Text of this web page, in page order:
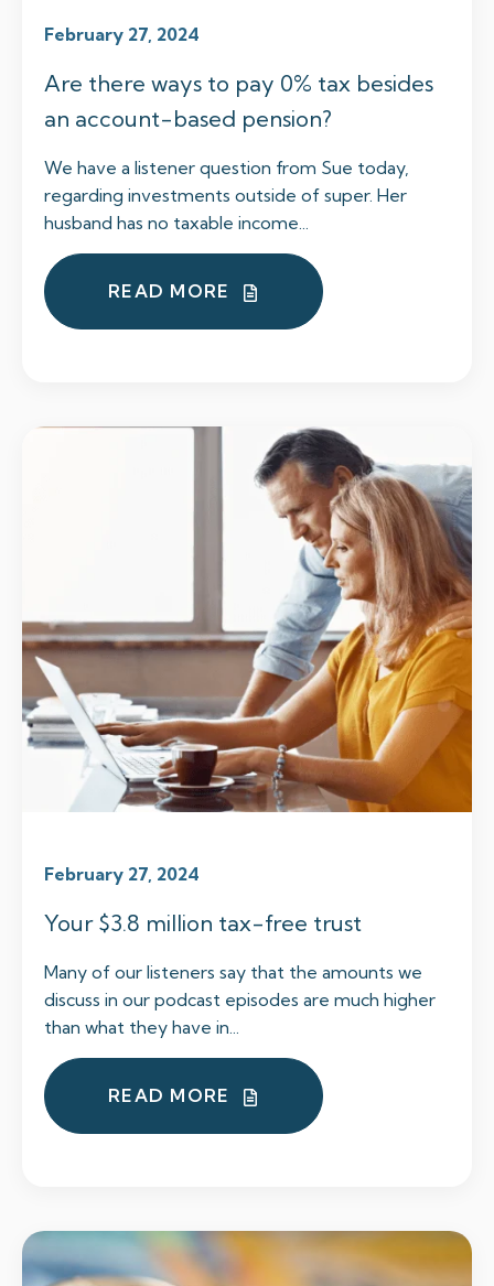
February 27, 2024
Are there ways to pay 0% tax besides
an account-based pension?
We have a listener question from Sue today,
regarding investments outside of super. Her
husband has no taxable income...
READ MORE
February 27, 2024
Your $3.8 million tax-free trust
Many of our listeners say that the amounts we
discuss in our podcast episodes are much higher
than what they have in...
READ MORE